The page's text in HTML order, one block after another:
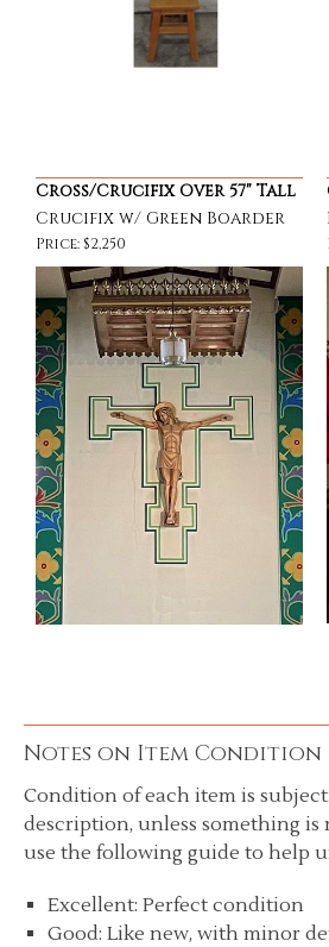
Cross/Crucifix Over 57" Tall
Crucifix w/ Green Boarder
Price: $2,250
Notes on Item Condition
Condition of each item is
description, unless something is
use the following guide to help
Excellent: Perfect condition
Good: Like new, with minor